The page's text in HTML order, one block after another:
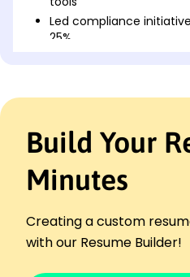
Led compliance
25%
January 2023 - January
Implemented risk
Enhanced team
improvement
Innovative Audit Services -
January 2022 - January 2023
Streamlined processes,
Facilitated cross-
Build Your
Minutes
Creating a custom
with our Resume Builder!